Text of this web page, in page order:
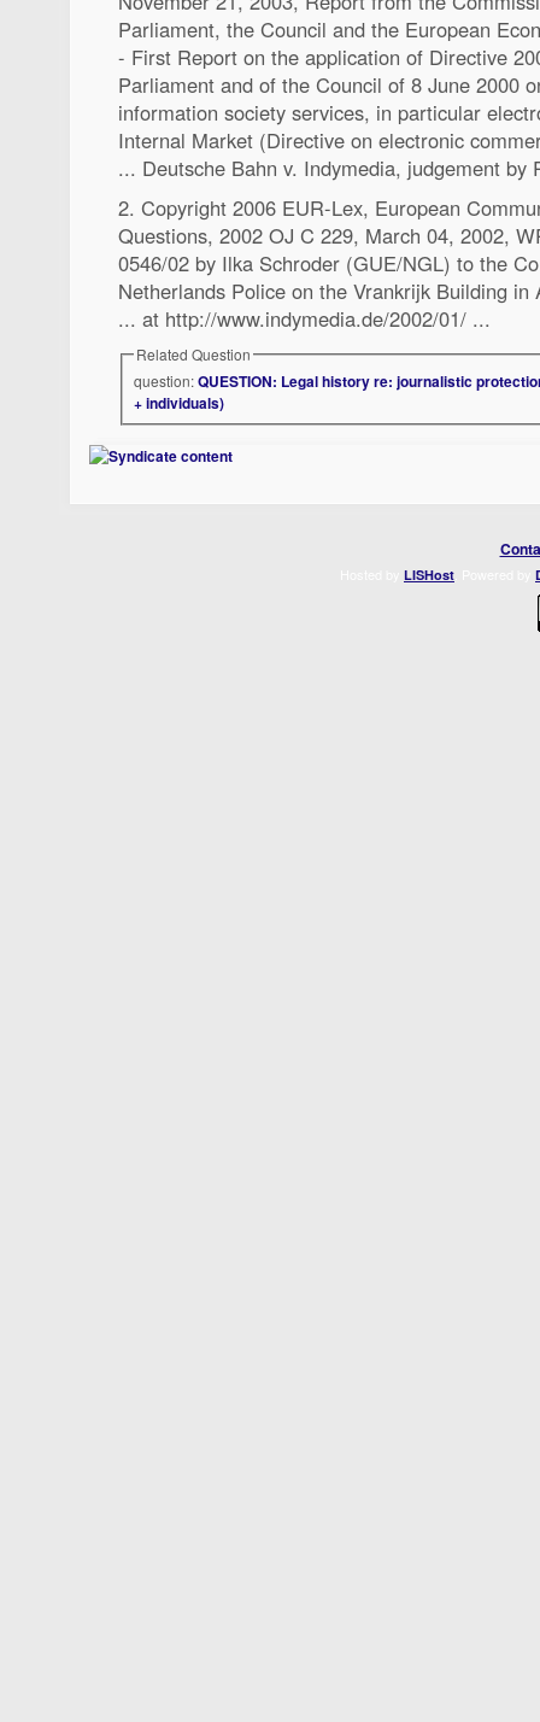
Parliament, the Council and the European
- First Report on the application of Directive
Parliament and of the Council of 8 June 2000
information society services, in particular
Internal Market (Directive on electronic
... Deutsche Bahn v. Indymedia, judgement by
2. Copyright 2006 EUR-Lex, European
Questions, 2002 OJ C 229, March 04, 2002,
0546/02 by Ilka Schroder (GUE/NGL) to the
Netherlands Police on the Vrankrijk Building
... at http://www.indymedia.de/2002/01/ ...
Related Question
question:QUESTION: Legal history re: journalistic
+ individuals)
LISHost